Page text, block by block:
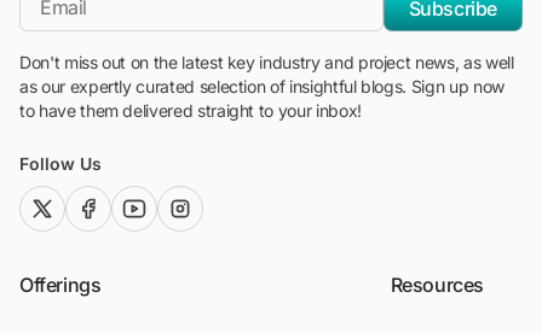
Subscribe
Don't miss out on the latest key industry and project news, as well
as our expertly curated selection of insightful blogs. Sign up now
to have them delivered straight to your inbox!
Follow Us
twitter (x)facebook
youtubeinstagram
Offerings Resources